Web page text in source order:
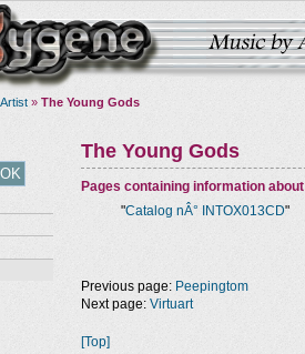
Artist » The Young Gods
The Young Gods
Pages containing information about
"Catalog nÂ° INTOX013CD"
Previous page: Peepingtom
Next page: Virtuart
[Top]